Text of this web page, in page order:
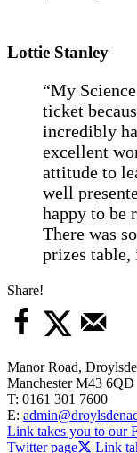
Lottie Stanley
“My
ticket
incredibly
excellent
attitude to
well
happy to be
There was
prizes table,
Share!
Manor Road,
Manchester M43 6QD
T: 0161 301 7600
E:
Link takes you to our
Twitter page
Link